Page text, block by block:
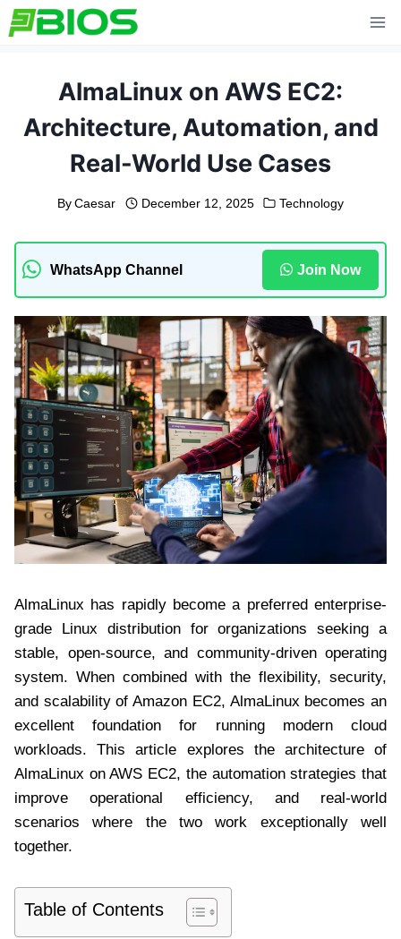
Skip
to
AlmaLinux on AWS EC2:
Architecture, Automation, and
Real-World Use Cases
By Caesar December 12, 2025 Technology
WhatsApp Channel Join Now
AlmaLinux has rapidly become a preferred enterprise-
grade Linux distribution for organizations seeking a
stable, open-source, and community-driven operating
system. When combined with the flexibility, security,
and scalability of Amazon EC2, AlmaLinux becomes an
excellent foundation for running modern cloud
workloads. This article explores the architecture of
AlmaLinux on AWS EC2, the automation strategies that
improve operational efficiency, and real-world
scenarios where the two work exceptionally well
together.
Table of Contents